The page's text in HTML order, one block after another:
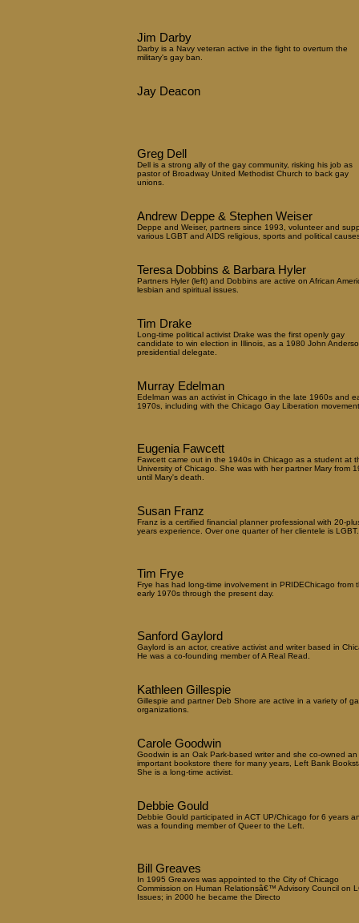
Jim Darby
Darby is a Navy veteran active in the fight to overturn the
military's gay ban.
Jay Deacon
Greg Dell
Dell is a strong ally of the gay community, risking his job as
pastor of Broadway United Methodist Church to back gay
unions.
Andrew Deppe & Stephen Weiser
Deppe and Weiser, partners since 1993, volunteer and
various LGBT and AIDS religious, sports and political
Teresa Dobbins & Barbara Hyler
Partners Hyler (left) and Dobbins are active on African
lesbian and spiritual issues.
Tim Drake
Long-time political activist Drake was the first openly gay
candidate to win election in Illinois, as a 1980 John
presidential delegate.
Murray Edelman
Edelman was an activist in Chicago in the late 1960s and
1970s, including with the Chicago Gay Liberation
Eugenia Fawcett
Fawcett came out in the 1940s in Chicago as a student at
University of Chicago. She was with her partner Mary from
until Mary's death.
Susan Franz
Franz is a certified financial planner professional with 20-
years experience. Over one quarter of her clientele is LGBT.
Tim Frye
Frye has had long-time involvement in PRIDEChicago from
early 1970s through the present day.
Sanford Gaylord
Gaylord is an actor, creative activist and writer based in
He was a co-founding member of A Real Read.
Kathleen Gillespie
Gillespie and partner Deb Shore are active in a variety of
organizations.
Carole Goodwin
Goodwin is an Oak Park-based writer and she co-owned an
important bookstore there for many years, Left Bank
She is a long-time activist.
Debbie Gould
Debbie Gould participated in ACT UP/Chicago for 6 years
was a founding member of Queer to the Left.
Bill Greaves
In 1995 Greaves was appointed to the City of Chicago
Commission on Human Relationsâ€™ Advisory Council on
Issues; in 2000 he became the Directo